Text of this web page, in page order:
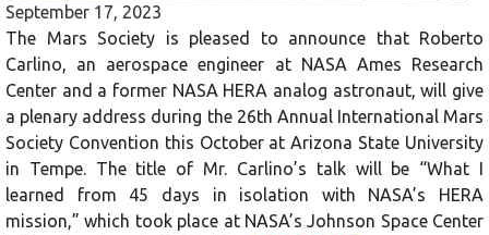
September 17, 2023
The Mars Society is pleased to announce that Roberto
Carlino, an aerospace engineer at NASA Ames Research
Center and a former NASA HERA analog astronaut, will give
a plenary address during the 26th Annual International Mars
Society Convention this October at Arizona State University
in Tempe. The title of Mr. Carlino’s talk will be “What I
learned from 45 days in isolation with NASA’s HERA
mission,” which took place at NASA’s Johnson Space Center